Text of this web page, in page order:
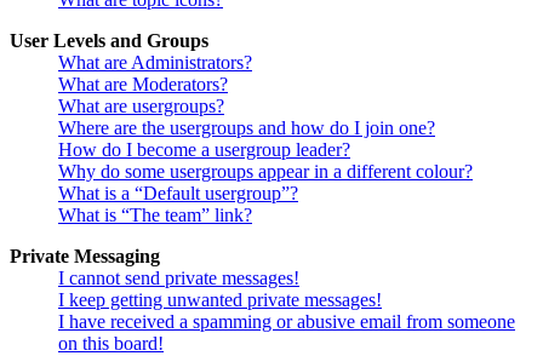
User Levels and Groups
What are Administrators?
What are Moderators?
What are usergroups?
Where are the usergroups and how do I join one?
How do I become a usergroup leader?
Why do some usergroups appear in a different colour?
What is a “Default usergroup”?
What is “The team” link?
Private Messaging
I cannot send private messages!
I keep getting unwanted private messages!
I have received a spamming or abusive email from someone
on this board!